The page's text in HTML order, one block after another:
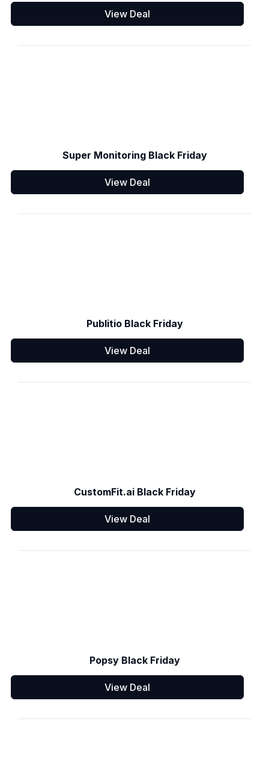
View Deal
Super Monitoring Black Friday
View Deal
Publitio Black Friday
View Deal
CustomFit.ai Black Friday
View Deal
Popsy Black Friday
View Deal